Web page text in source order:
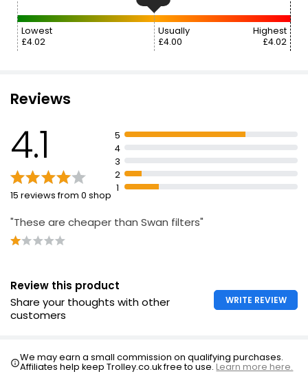
Lowest
£4.02
Usually
£4.00
Highest
£4.02
Reviews
4.1
15 reviews from 0 shop
5
4
3
2
1
"These are cheaper than Swan filters"
Review this product
Share your thoughts with other
customers
WRITE REVIEW
We may earn a small commission on qualifying purchases.
Affiliates help keep Trolley.co.uk free to use.Learn more here.